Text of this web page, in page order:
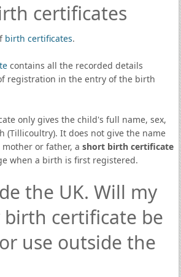
certificates
birth certificates.
contains all the recorded details
registration in the entry of the birth
only gives the child's full name, sex,
(Tillicoultry). It does not give the name
or father, a short birth certificate
when a birth is first registered.
the UK. Will my
certificate be
use outside the